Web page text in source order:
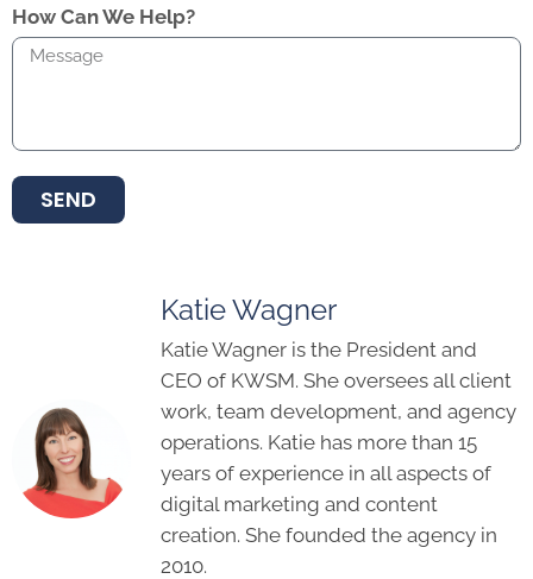
How Can We Help?
SEND
Katie Wagner
Katie Wagner is the President and
CEO of KWSM. She oversees all client
work, team development, and agency
operations. Katie has more than 15
years of experience in all aspects of
digital marketing and content
creation. She founded the agency in
2010.